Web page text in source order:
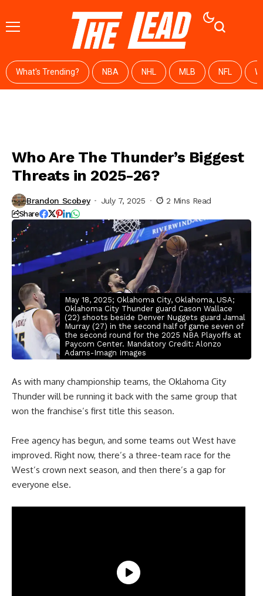
What's Trending? NBA NHL MLB NFL
Who Are The Thunder’s Biggest
Threats in 2025-26?
Brandon Scobey July 7, 2025 2 Mins Read
Share
May 18, 2025; Oklahoma City, Oklahoma, USA;
Oklahoma City Thunder guard Cason Wallace
(22) shoots beside Denver Nuggets guard Jamal
Murray (27) in the second half of game seven of
the second round for the 2025 NBA Playoffs at
Paycom Center. Mandatory Credit: Alonzo
Adams-Imagn Images
As with many championship teams, the Oklahoma City
Thunder will be running it back with the same group that
won the franchise’s first title this season.
Free agency has begun, and some teams out West have
improved. Right now, there’s a three-team race for the
West’s crown next season, and then there’s a gap for
everyone else.